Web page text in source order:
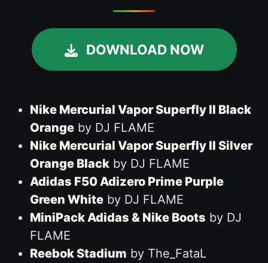
DOWNLOAD NOW
Nike Mercurial Vapor Superfly II Black
Orangeby DJ FLAME
Nike Mercurial Vapor Superfly II Silver
Orange Blackby DJ FLAME
Adidas F50 Adizero Prime Purple
Green Whiteby DJ FLAME
MiniPack Adidas & Nike Boots by DJ
FLAME
Reebok Stadium by The_FataL